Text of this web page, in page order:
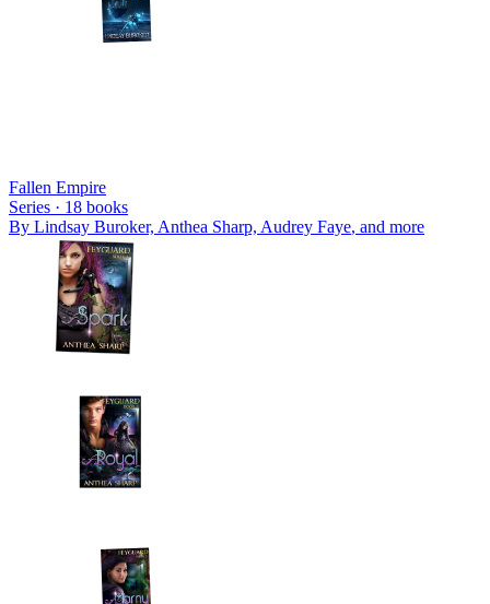
Fallen Empire
Series · 18 books
By Lindsay Buroker, Anthea Sharp, Audrey Faye, and more